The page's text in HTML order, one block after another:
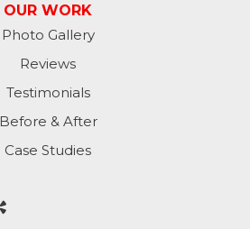
OUR WORK
Photo Gallery
Reviews
Testimonials
Before & After
Case Studies